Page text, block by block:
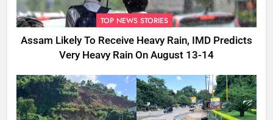
TOP NEWS STORIES
Assam Likely To Receive Heavy Rain, IMD Predicts
Very Heavy Rain On August 13-14